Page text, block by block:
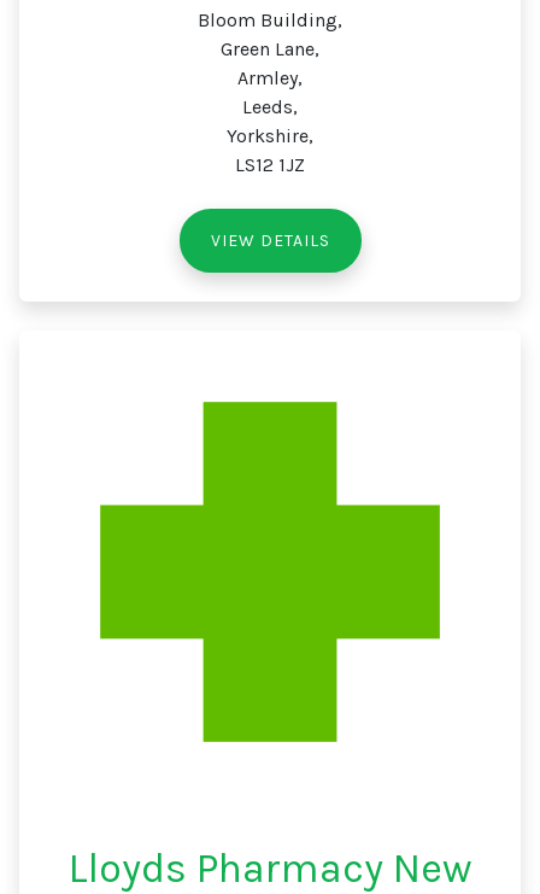
Bloom Building,
Green Lane,
Armley,
Leeds,
Yorkshire,
LS12 1JZ
VIEW DETAILS
Lloyds Pharmacy New